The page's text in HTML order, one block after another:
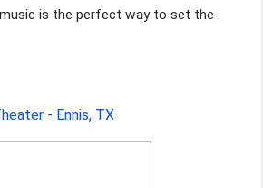
is the perfect way to set the
- Ennis, TX